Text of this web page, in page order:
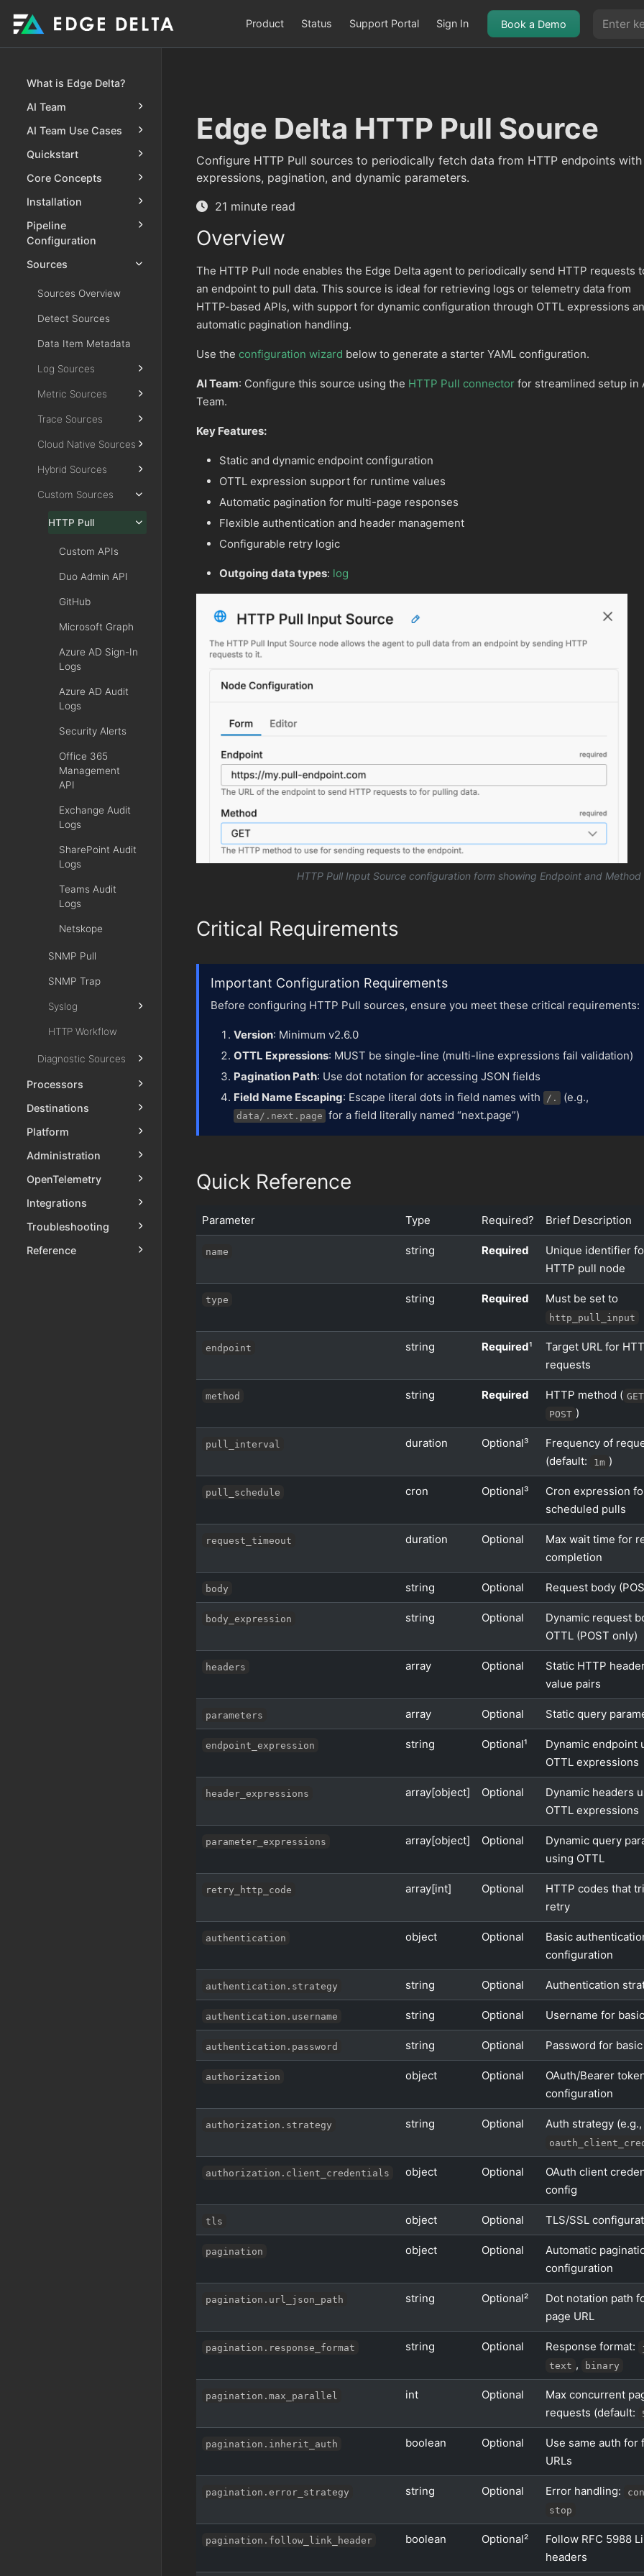
Product Status Support Portal Sign In Book a Demo
What is Edge Delta?
AI Team
AI Team Use Cases
Quickstart
Core Concepts
Installation
Pipeline
Configuration
Sources
Sources Overview
Detect Sources
Data Item Metadata
Log Sources
Metric Sources
Trace Sources
Cloud Native Sources
Hybrid Sources
Custom Sources
HTTP Pull
Custom APIs
Duo Admin API
GitHub
Microsoft Graph
Azure AD Sign-In
Logs
Azure AD Audit
Logs
Security Alerts
Office 365
Management
API
Exchange Audit
Logs
SharePoint Audit
Logs
Teams Audit
Logs
Netskope
SNMP Pull
SNMP Trap
Syslog
HTTP Workflow
Diagnostic Sources
Processors
Destinations
Platform
Administration
OpenTelemetry
Integrations
Troubleshooting
Reference
Edge Delta HTTP Pull Source
Configure HTTP Pull sources to periodically fetch data from HTTP endpoints
expressions, pagination, and dynamic parameters.
21 minute read
Overview
The HTTP Pull node enables the Edge Delta agent to periodically send HTTP requests
an endpoint to pull data. This source is ideal for retrieving logs or telemetry data from
HTTP-based APIs, with support for dynamic configuration through OTTL expressions
automatic pagination handling.
Use the configuration wizard below to generate a starter YAML configuration.
AI Team: Configure this source using the HTTP Pull connector for streamlined setup in
Team.
Key Features:
Static and dynamic endpoint configuration
OTTL expression support for runtime values
Automatic pagination for multi-page responses
Flexible authentication and header management
Configurable retry logic
Outgoing data types: log
HTTP Pull Input Source configuration form showing Endpoint and Method
Critical Requirements
Important Configuration Requirements
Before configuring HTTP Pull sources, ensure you meet these critical requirements:
Version: Minimum v2.6.0
OTTL Expressions: MUST be single-line (multi-line expressions fail validation)
Pagination Path: Use dot notation for accessing JSON fields
Field Name Escaping: Escape literal dots in field names with /. (e.g.,
data/.next.page for a field literally named “next.page”)
Quick Reference
Parameter Type Required? Brief Description
name string Required
Unique identifier
HTTP pull node
type string Required Must be set to
http_pull_input
endpoint string Required¹
Target URL for
requests
method string Required HTTP method ( GET
POST )
pull_interval duration Optional³
Frequency of
(default:
1m )
pull_schedule cron Optional³
Cron expression
scheduled pulls
request_timeout duration Optional
Max wait time for
completion
body string Optional Request body
body_expression string Optional
Dynamic request
OTTL (POST only)
headers array Optional
Static HTTP
value pairs
parameters array Optional Static query
endpoint_expression string Optional¹
Dynamic endpoint
OTTL expressions
header_expressions array[object] Optional
Dynamic headers
OTTL expressions
parameter_expressions array[object] Optional
Dynamic query
using OTTL
retry_http_code array[int] Optional
HTTP codes that
retry
authentication object Optional
Basic
configuration
authentication.strategy string Optional Authentication
authentication.username string Optional Username for basic
authentication.password string Optional Password for basic
authorization object Optional
OAuth/Bearer
configuration
authorization.strategy string Optional Auth strategy (e.g.,
authorization.client_credentials object Optional
OAuth client
config
tls object Optional TLS/SSL
pagination object Optional
Automatic
configuration
pagination.url_json_path string Optional²
Dot notation path
page URL
pagination.response_format string Optional Response format:
text , binary
pagination.max_parallel int Optional
Max concurrent
requests (default:
pagination.inherit_auth boolean Optional
Use same auth for
URLs
pagination.error_strategy string Optional Error handling:
stop
pagination.follow_link_header boolean Optional²
Follow RFC 5988
headers